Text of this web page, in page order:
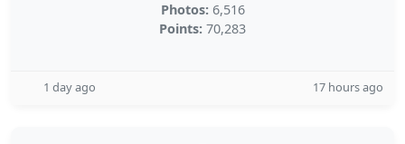
Photos: 6,516
Points: 70,283
1 day ago 17 hours ago